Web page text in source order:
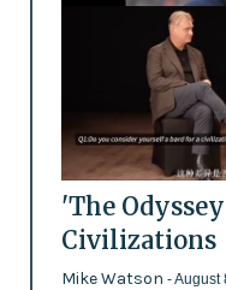
'The
Civilizations
Mike Watson - August